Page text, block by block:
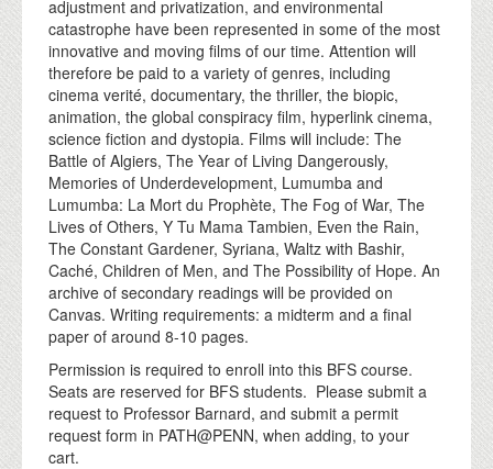
adjustment and privatization, and environmental
catastrophe have been represented in some of the most
innovative and moving films of our time. Attention will
therefore be paid to a variety of genres, including
cinema verité, documentary, the thriller, the biopic,
animation, the global conspiracy film, hyperlink cinema,
science fiction and dystopia. Films will include: The
Battle of Algiers, The Year of Living Dangerously,
Memories of Underdevelopment, Lumumba and
Lumumba: La Mort du Prophète, The Fog of War, The
Lives of Others, Y Tu Mama Tambien, Even the Rain,
The Constant Gardener, Syriana, Waltz with Bashir,
Caché, Children of Men, and The Possibility of Hope. An
archive of secondary readings will be provided on
Canvas. Writing requirements: a midterm and a final
paper of around 8-10 pages.
Permission is required to enroll into this BFS course.
Seats are reserved for BFS students. Please submit a
request to Professor Barnard, and submit a permit
request form in PATH@PENN, when adding, to your
cart.